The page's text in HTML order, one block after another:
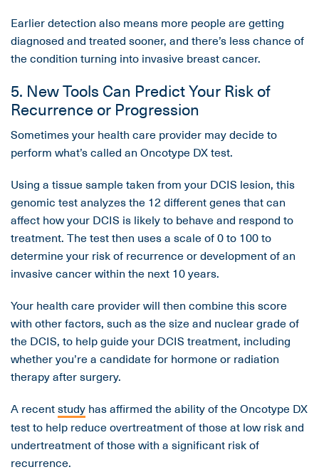
Earlier detection also means more people are getting
diagnosed and treated sooner, and there’s less chance of
the condition turning into invasive breast cancer.
5. New Tools Can Predict Your Risk of
Recurrence or Progression
Sometimes your health care provider may decide to
perform what’s called an Oncotype DX test.
Using a tissue sample taken from your DCIS lesion, this
genomic test analyzes the 12 different genes that can
affect how your DCIS is likely to behave and respond to
treatment. The test then uses a scale of 0 to 100 to
determine your risk of recurrence or development of an
invasive cancer within the next 10 years.
Your health care provider will then combine this score
with other factors, such as the size and nuclear grade of
the DCIS, to help guide your DCIS treatment, including
whether you’re a candidate for hormone or radiation
therapy after surgery.
A recentstudy has affirmed the ability of the Oncotype DX
test to help reduce overtreatment of those at low risk and
undertreatment of those with a significant risk of
recurrence.